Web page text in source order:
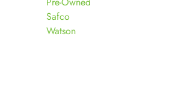
Safco
Watson